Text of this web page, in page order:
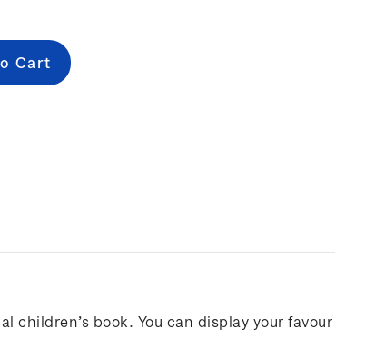
children’s book. You can display your favour